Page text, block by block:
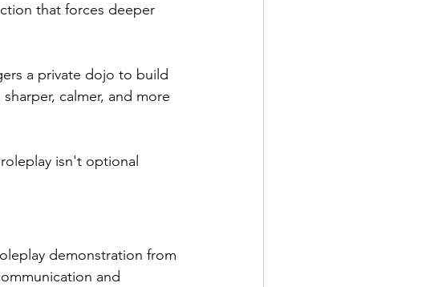
that forces deeper
a private dojo to build
calmer, and more
isn't optional
demonstration from
and